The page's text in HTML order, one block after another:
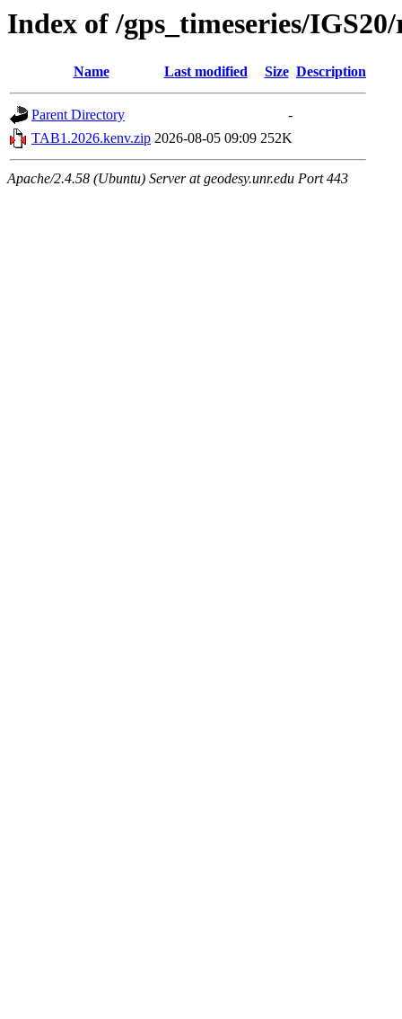
Index of /gps_timeseries/
Name Last modified Size Description
Parent Directory
-
TAB1.2026.kenv.zip 2026-08-05 09:09 252K
Apache/2.4.58 (Ubuntu) Server at geodesy.unr.edu Port 443